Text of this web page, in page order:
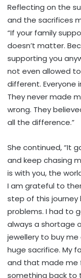
Reflecting on the
and the sacrifices
“If your family
doesn’t matter.
supporting you
not even allowed
different. Everyone
They never made
wrong. They
all the difference.”
She continued, “It
and keep chasing
is with you, the
I am grateful to
step of this
problems. I had to
always a shortage
jewellery to buy
huge sacrifice. My
and that made me
something back to